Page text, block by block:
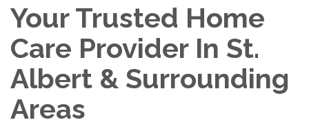
Your Trusted Home
Care Provider In St.
Albert & Surrounding
Areas